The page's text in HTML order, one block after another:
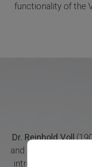
functionality of the
Dr. Reinhold Voll
and researcher,
introducing